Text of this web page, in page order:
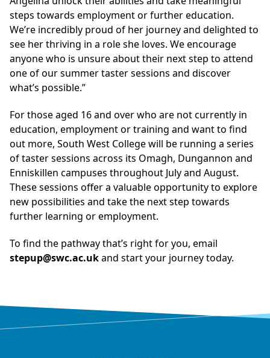
steps towards employment or further education.
We’re incredibly proud of her journey and delighted to
see her thriving in a role she loves. We encourage
anyone who is unsure about their next step to attend
one of our summer taster sessions and discover
what’s possible.”
For those aged 16 and over who are not currently in
education, employment or training and want to find
out more, South West College will be running a series
of taster sessions across its Omagh, Dungannon and
Enniskillen campuses throughout July and August.
These sessions offer a valuable opportunity to explore
new possibilities and take the next step towards
further learning or employment.
To find the pathway that’s right for you, email
stepup@swc.ac.ukand start your journey today.